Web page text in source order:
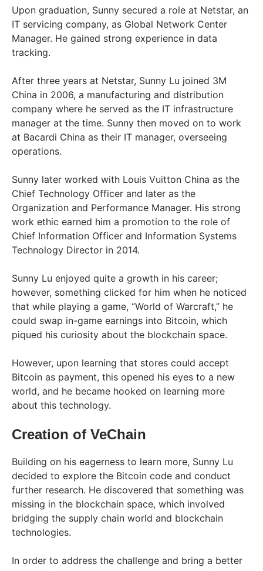
Upon graduation, Sunny secured a role at Netstar, an
IT servicing company, as Global Network Center
Manager. He gained strong experience in data
tracking.
After three years at Netstar, Sunny Lu joined 3M
China in 2006, a manufacturing and distribution
company where he served as the IT infrastructure
manager at the time. Sunny then moved on to work
at Bacardi China as their IT manager, overseeing
operations.
Sunny later worked with Louis Vuitton China as the
Chief Technology Officer and later as the
Organization and Performance Manager. His strong
work ethic earned him a promotion to the role of
Chief Information Officer and Information Systems
Technology Director in 2014.
Sunny Lu enjoyed quite a growth in his career;
however, something clicked for him when he noticed
that while playing a game, “World of Warcraft,” he
could swap in-game earnings into Bitcoin, which
piqued his curiosity about the blockchain space.
However, upon learning that stores could accept
Bitcoin as payment, this opened his eyes to a new
world, and he became hooked on learning more
about this technology.
Creation of VeChain
Building on his eagerness to learn more, Sunny Lu
decided to explore the Bitcoin code and conduct
further research. He discovered that something was
missing in the blockchain space, which involved
bridging the supply chain world and blockchain
technologies.
In order to address the challenge and bring a better